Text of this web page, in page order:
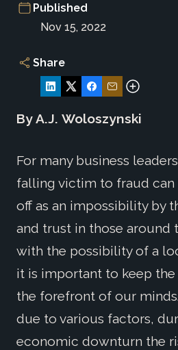
Published
Nov 15, 2022
Share
By A.J. Woloszynski
For many business
falling victim to fraud can
off as an impossibility by
and trust in those around
with the possibility of a
it is important to keep
the forefront of our
due to various factors,
economic downturn the